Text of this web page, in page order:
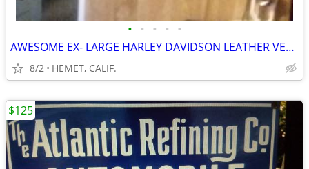
• • • • •
AWESOME EX- LARGE HARLEY DAVIDSON LEATHER VEST....LOOK
8/2 HEMET, CALIF.
$125